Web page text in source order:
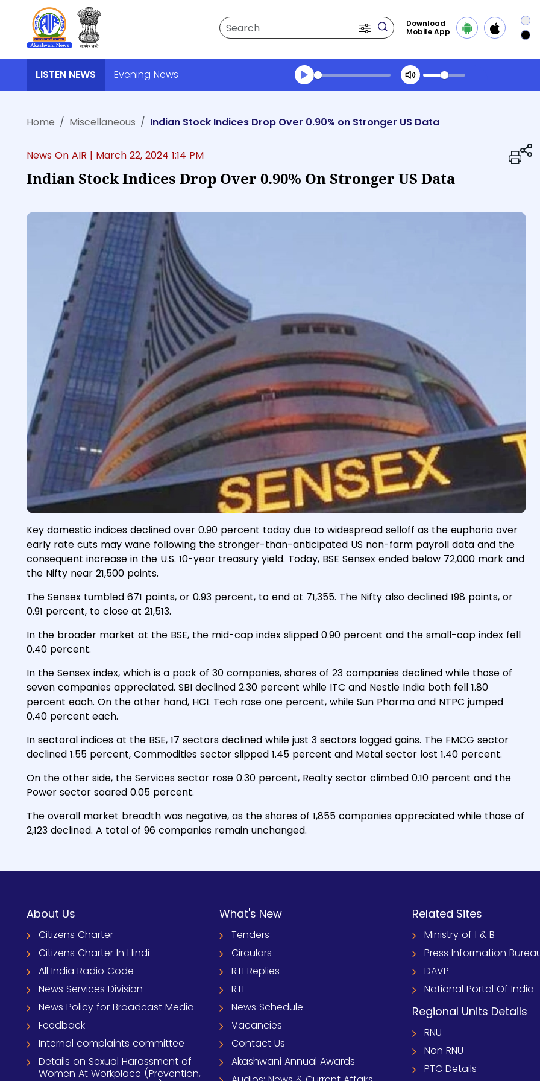
Search
Download
Mobile App
LISTEN NEWS
Evening News
Transcript summary
Home
Miscellaneous Indian Stock Indices Drop Over 0.90% on Stronger US Data
News On AIR | March 22, 2024 1:14 PM
Indian Stock Indices Drop Over 0.90% On Stronger US Data
Key domestic indices declined over 0.90 percent today due to widespread selloff as the euphoria over
early rate cuts may wane following the stronger-than-anticipated US non-farm payroll data and the
consequent increase in the U.S. 10-year treasury yield. Today, BSE Sensex ended below 72,000 mark and
the Nifty near 21,500 points.
The Sensex tumbled 671 points, or 0.93 percent, to end at 71,355. The Nifty also declined 198 points, or
0.91 percent, to close at 21,513.
In the broader market at the BSE, the mid-cap index slipped 0.90 percent and the small-cap index fell
0.40 percent.
In the Sensex index, which is a pack of 30 companies, shares of 23 companies declined while those of
seven companies appreciated. SBI declined 2.30 percent while ITC and Nestle India both fell 1.80
percent each. On the other hand, HCL Tech rose one percent, while Sun Pharma and NTPC jumped
0.40 percent each.
In sectoral indices at the BSE, 17 sectors declined while just 3 sectors logged gains. The FMCG sector
declined 1.55 percent, Commodities sector slipped 1.45 percent and Metal sector lost 1.40 percent.
On the other side, the Services sector rose 0.30 percent, Realty sector climbed 0.10 percent and the
Power sector soared 0.05 percent.
The overall market breadth was negative, as the shares of 1,855 companies appreciated while those of
2,123 declined. A total of 96 companies remain unchanged.
About Us
Citizens Charter
Citizens Charter In Hindi
All India Radio Code
News Services Division
News Policy for Broadcast Media
Feedback
Internal complaints committee
Details on Sexual Harassment of
Women At Workplace (Prevention,
What's New
Tenders
Circulars
RTI Replies
RTI
News Schedule
Vacancies
Contact Us
Akashwani Annual Awards
Related Sites
Ministry of I & B
Press Information
DAVP
National Portal Of India
Regional Units Details
RNU
Non RNU
PTC Details